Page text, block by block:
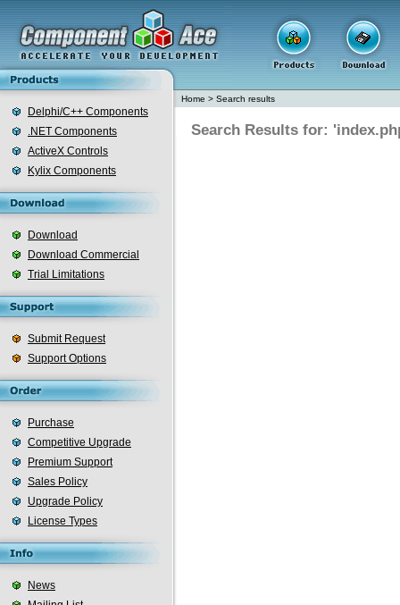
Delphi/C++ Components
.NET Components
ActiveX Controls
Kylix Components
Download
Download Commercial
Trial Limitations
Submit Request
Support Options
Purchase
Competitive Upgrade
Premium Support
Sales Policy
Upgrade Policy
License Types
News
Home > Search results
Search Results for: